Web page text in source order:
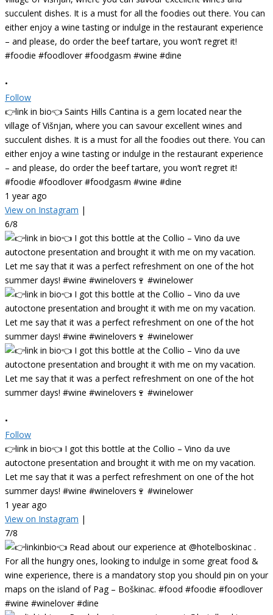
•
Follow
👉link in bio👈 Saints Hills Cantina is a gem located near the
village of Višnjan, where you can savour excellent wines and
succulent dishes. It is a must for all the foodies out there. You can
either enjoy a wine tasting or indulge in the restaurant experience
– and please, do order the beef tartare, you won’t regret it!
#foodie #foodlover #foodgasm #wine #dine
1 year ago
View on Instagram |
6/8
•
Follow
👉link in bio👈 I got this bottle at the Collio – Vino da uve
autoctone presentation and brought it with me on my vacation.
Let me say that it was a perfect refreshment on one of the hot
summer days! #wine #winelovers🍷 #winelower
1 year ago
View on Instagram |
7/8